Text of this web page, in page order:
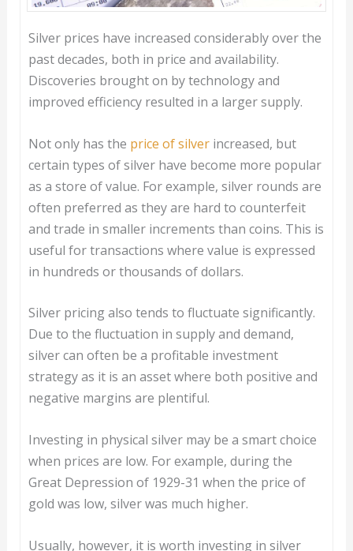
Silver prices have increased considerably over the
past decades, both in price and availability.
Discoveries brought on by technology and
improved efficiency resulted in a larger supply.
Not only has the price of silverincreased, but
certain types of silver have become more popular
as a store of value. For example, silver rounds are
often preferred as they are hard to counterfeit
and trade in smaller increments than coins. This is
useful for transactions where value is expressed
in hundreds or thousands of dollars.
Silver pricing also tends to fluctuate significantly.
Due to the fluctuation in supply and demand,
silver can often be a profitable investment
strategy as it is an asset where both positive and
negative margins are plentiful.
Investing in physical silver may be a smart choice
when prices are low. For example, during the
Great Depression of 1929-31 when the price of
gold was low, silver was much higher.
Usually, however, it is worth investing in silver